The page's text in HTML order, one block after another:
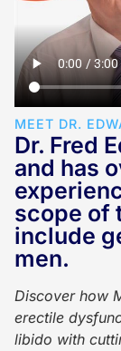
MEET DR.
Dr. Fred
and has
scope of
include
men.
Discover how
erectile
libido with